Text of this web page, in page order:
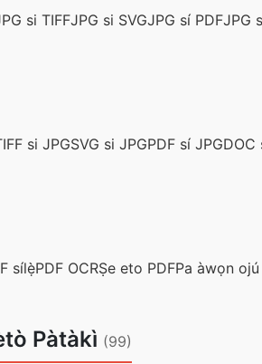
si TIFFJPG si SVGJPG sí PDFJPG
si JPGSVG si JPGPDF sí JPGDOC
sílẹ̀PDF OCRṢe eto PDFPa àwọn
Pàtàkì (99)